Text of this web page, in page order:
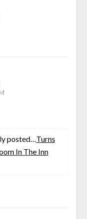
posted… Turns
In The Inn